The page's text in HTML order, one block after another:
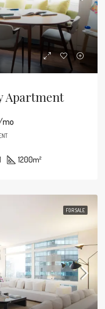
Apartment
1200m²
FOR SALE